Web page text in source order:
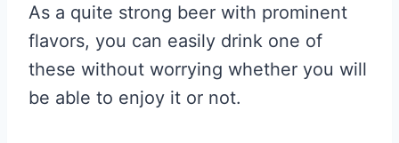
As a quite strong beer with prominent
flavors, you can easily drink one of
these without worrying whether you will
be able to enjoy it or not.